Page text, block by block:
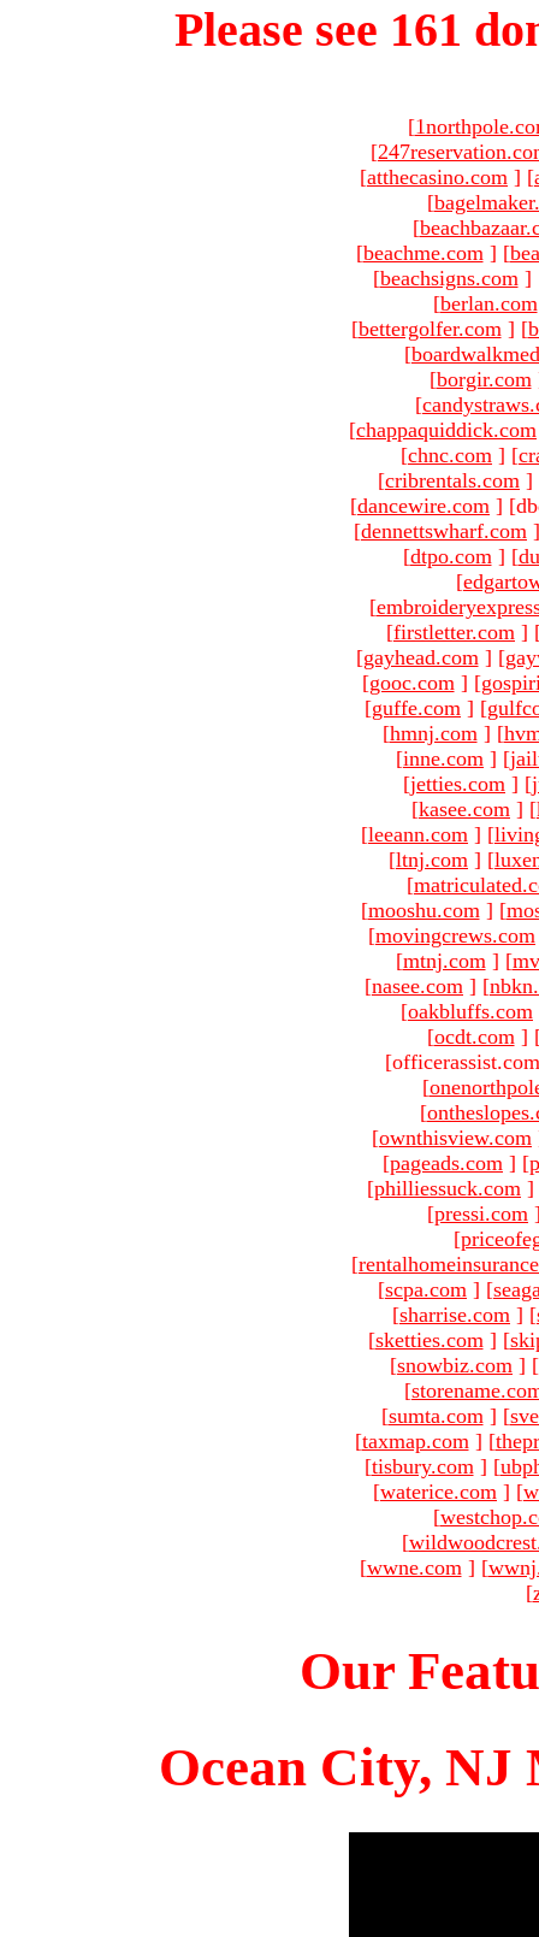
Please see 161
[
[
[atthecasino.com ] [
[
[
[beachme.com ] [
[beachsigns.com ]
[berlan.com
[bettergolfer.com ] [
[
[borgir.com
[
[chappaquiddick.com
[chnc.com ] [
[cribrentals.com ]
[dancewire.com ]
[dennettswharf.com ]
[dtpo.com ] [
[
[
[firstletter.com ]
[gayhead.com ] [
[gooc.com ] [
[guffe.com ] [
[hmnj.com ] [
[inne.com ] [
[jetties.com ] [
[kasee.com ] [
[leeann.com ] [
[ltnj.com ] [
[
[mooshu.com ] [
[movingcrews.com
[mtnj.com ] [
[nasee.com ] [
[oakbluffs.com
[ocdt.com ]
[
[
[ownthisview.com
[pageads.com ] [
[philliessuck.com ]
[pressi.com
[
[
[scpa.com ] [
[sharrise.com ] [
[sketties.com ] [
[snowbiz.com ] [
[
[sumta.com ] [
[taxmap.com ] [
[tisbury.com ] [
[waterice.com ] [
[
[
[wwne.com ] [
[
Our
Ocean City, NJ